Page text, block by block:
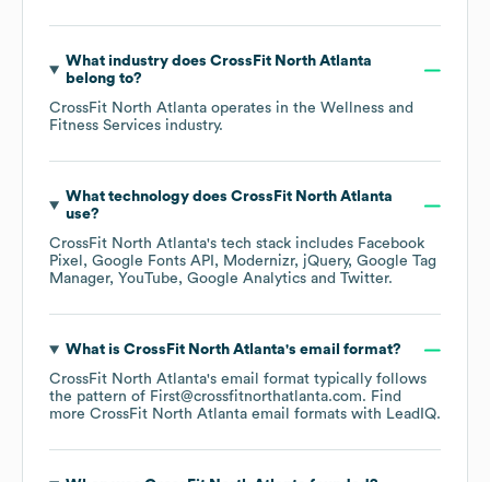
What industry does CrossFit North Atlanta
belong to?
CrossFit North Atlanta operates in the Wellness and
Fitness Services industry.
What technology does CrossFit North Atlanta
use?
CrossFit North Atlanta's tech stack includes Facebook
Pixel
Google Fonts API Modernizr jQuery Google Tag
Manager
YouTube Google Analytics Twitter.
What is CrossFit North Atlanta's email format?
CrossFit North Atlanta's email format typically follows
the pattern of First@crossfitnorthatlanta.com. Find
more CrossFit North Atlanta email formats with LeadIQ.